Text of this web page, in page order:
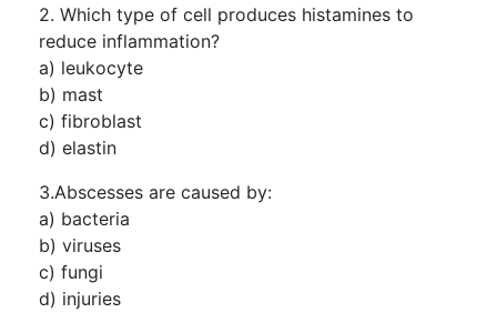
2. Which type of cell produces histamines to
reduce inflammation?
a) leukocyte
b) mast
c) fibroblast
d) elastin
3.Abscesses are caused by:
a) bacteria
b) viruses
c) fungi
d) injuries